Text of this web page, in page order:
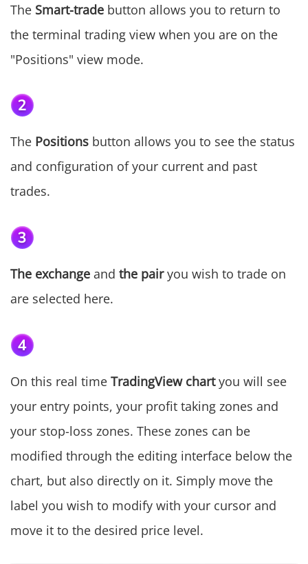
The Smart-trade button allows you to return to
the terminal trading view when you are on the
"Positions" view mode.
The Positions button allows you to see the status
and configuration of your current and past
trades.
The exchange and the pairyou wish to trade on
are selected here.
On this real time TradingView chartyou will see
your entry points, your profit taking zones and
your stop-loss zones. These zones can be
modified through the editing interface below the
chart, but also directly on it. Simply move the
label you wish to modify with your cursor and
move it to the desired price level.